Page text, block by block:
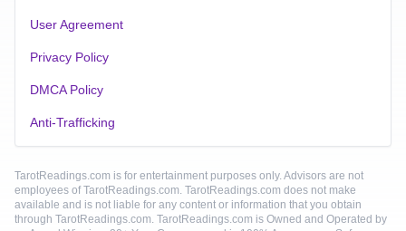
User Agreement
Privacy Policy
DMCA Policy
Anti-Trafficking
TarotReadings.com is for entertainment purposes only. Advisors are not
employees of TarotReadings.com. TarotReadings.com does not make
available and is not liable for any content or information that you obtain
through TarotReadings.com. TarotReadings.com is Owned and Operated by